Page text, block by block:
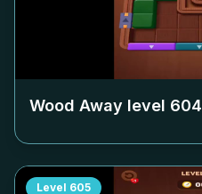
Wood Away level 604
Level 605